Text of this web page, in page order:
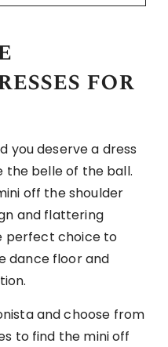
for
you deserve a dress
the belle of the ball.
off the shoulder
and flattering
perfect choice to
dance floor and
and choose from
to find the mini off